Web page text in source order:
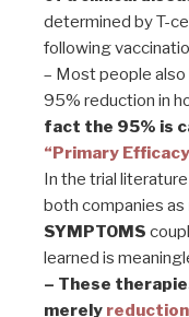
determined by T-
following
– Most people
95% reduction in
fact the 95% is
“Primary
In the trial
both companies as
SYMPTOMS
learned is
– These
merely